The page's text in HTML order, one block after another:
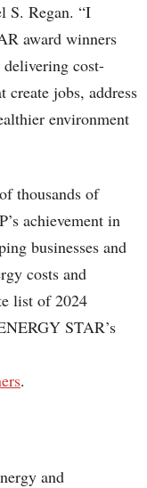
S. Regan. “I
award winners
cost-
jobs, address
environment
thousands of
achievement in
businesses and
costs and
list of 2024
STAR’s
.
and